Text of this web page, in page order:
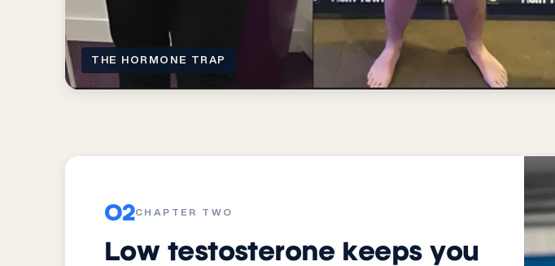
THE HORMONE TRAP
02CHAPTER TWO
Low testosterone keeps you